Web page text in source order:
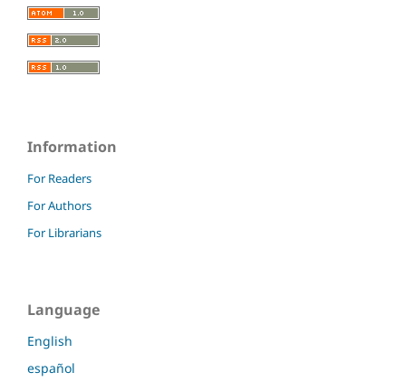
Information
For Readers
For Authors
For Librarians
Language
English
español